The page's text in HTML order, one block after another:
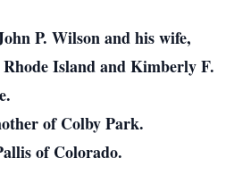
P. Wilson and his wife,
Island and Kimberly F.
of Colby Park.
of Colorado.